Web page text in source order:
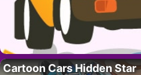
Cartoon Cars Hidden Star